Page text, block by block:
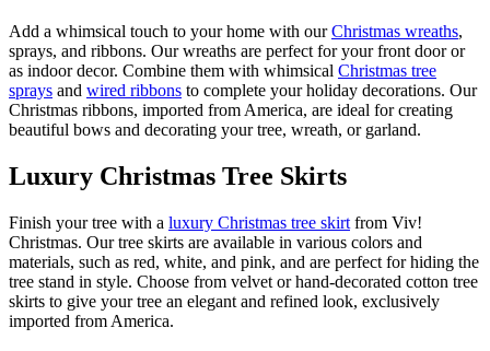
Add a whimsical touch to your home with ourChristmas wreaths,
sprays, and ribbons. Our wreaths are perfect for your front door or
as indoor decor. Combine them with whimsical Christmas tree
sprays and wired ribbons to complete your holiday decorations. Our
Christmas ribbons, imported from America, are ideal for creating
beautiful bows and decorating your tree, wreath, or garland.
Luxury Christmas Tree Skirts
Finish your tree with a luxury Christmas tree skirt from Viv!
Christmas. Our tree skirts are available in various colors and
materials, such as red, white, and pink, and are perfect for hiding the
tree stand in style. Choose from velvet or hand-decorated cotton tree
skirts to give your tree an elegant and refined look, exclusively
imported from America.